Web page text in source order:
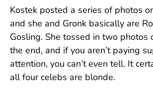
Kostek posted a series of photos
and she and Gronk basically are
Gosling. She tossed in two photos
the end, and if you aren’t paying
attention, you can’t even tell. It
all four celebs are blonde.